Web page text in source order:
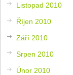
Listopad 2010
Říjen 2010
Září 2010
Srpen 2010
Únor 2010